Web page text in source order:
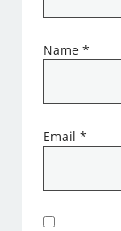
Name*
Email*